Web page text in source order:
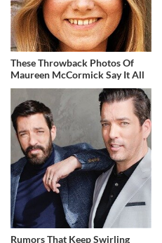
These Throwback Photos Of
Maureen McCormick Say It All
Rumors That Keep Swirling